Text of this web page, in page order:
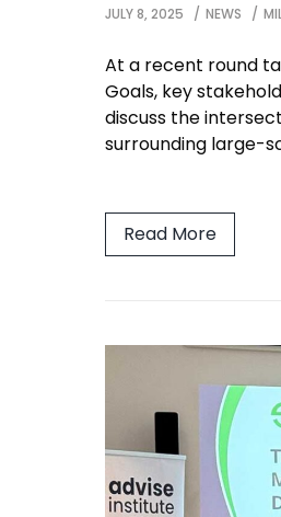
JULY 8, 2025 NEWS
At a recent round
Goals, key
discuss the
surrounding large-
Read More